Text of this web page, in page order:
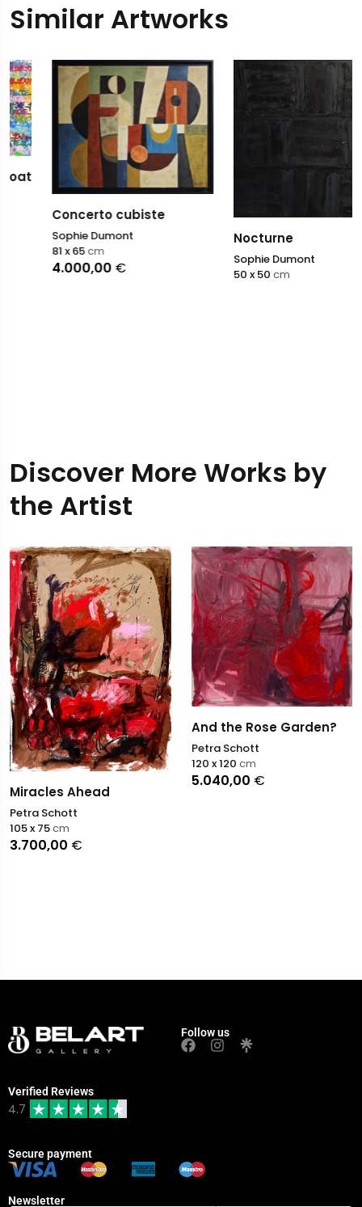
Similar Artworks
Concerto cubiste
Sophie Dumont
4.000,00€
cm
Nocturne
Sophie Dumont
cm
Discover More Works by
the Artist
Miracles Ahead
Petra Schott
3.700,00 €
105 x 75cm
And the Rose Garden?
Petra Schott
5.040,00 €
120 x 120 cm
Follow us
Verified Reviews
4.7
Secure payment
Newsletter